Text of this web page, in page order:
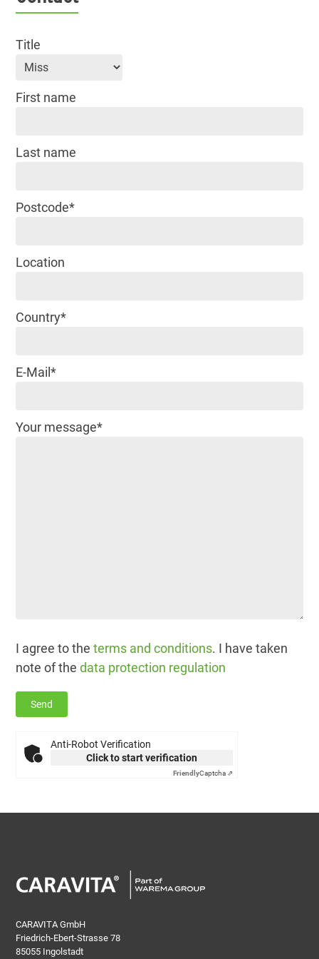
Title
First name
Last name
Postcode*
Location
Country*
E-Mail*
Your message*
I agree to theterms and conditions. I have taken
note of thedata protection regulation
Anti-Robot Verification
Click to start verification
FriendlyCaptcha ⇗
CARAVITA GmbH
Friedrich-Ebert-Strasse 78
85055 Ingolstadt